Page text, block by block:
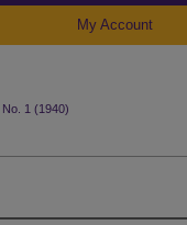
My Account
No. 1 (1940)